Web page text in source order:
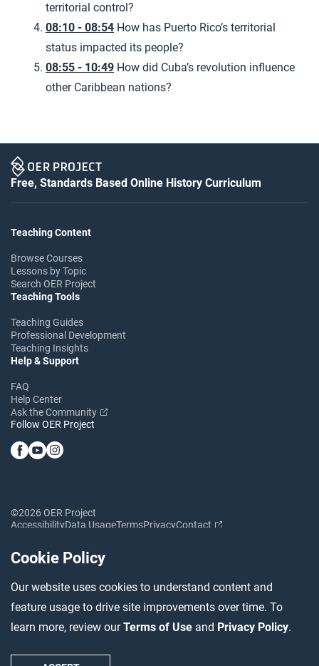
Cookie Policy
Our website uses cookies to understand content and
feature usage to drive site improvements over time. To
learn more, review ourTerms of Use and Privacy Policy.
territorial control?
08:10 - 08:54 How has Puerto Rico’s territorial
status impacted its people?
08:55 - 10:49 How did Cuba’s revolution influence
other Caribbean nations?
Free, Standards Based Online History Curriculum
Teaching Content
Browse Courses
Lessons by Topic
Search OER Project
Teaching Tools
Teaching Guides
Professional Development
Teaching Insights
Help & Support
FAQ
Help Center
Ask the Community
Follow OER Project
©2026 OER Project
AccessibilityData UsageTermsPrivacyContact